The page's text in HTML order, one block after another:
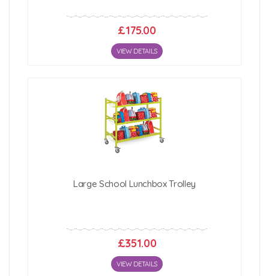
£175.00
VIEW DETAILS
Large School Lunchbox Trolley
£351.00
VIEW DETAILS